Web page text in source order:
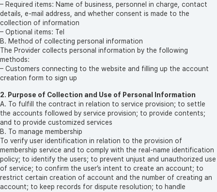
– Required items: Name of business, personnel in charge, contact
details, e-mail address, and whether consent is made to the
collection of information
– Optional items: Tel
B. Method of collecting personal information
The Provider collects personal information by the following
methods:
– Customers connecting to the website and filling up the account
creation form to sign up
2. Purpose of Collection and Use of Personal Information
A. To fulfill the contract in relation to service provision; to settle
the accounts followed by service provision; to provide contents;
and to provide customized services
B. To manage membership
To verify user identification in relation to the provision of
membership service and to comply with the real-name identification
policy; to identify the users; to prevent unjust and unauthorized use
of service; to confirm the user’s intent to create an account; to
restrict certain creation of account and the number of creating an
account; to keep records for dispute resolution; to handle